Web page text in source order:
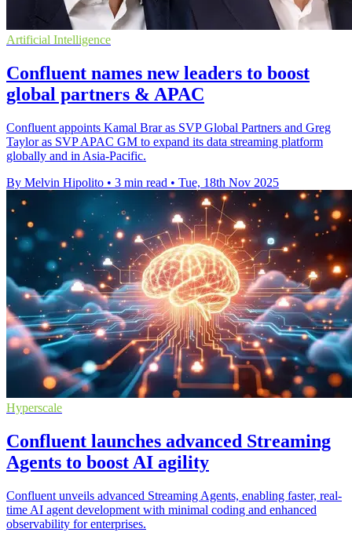
Artificial Intelligence
Confluent names new leaders to boost
global partners & APAC
Confluent appoints Kamal Brar as SVP Global Partners and Greg
Taylor as SVP APAC GM to expand its data streaming platform
globally and in Asia-Pacific.
By Melvin Hipolito • 3 min read • Tue, 18th Nov 2025
Hyperscale
Confluent launches advanced Streaming
Agents to boost AI agility
Confluent unveils advanced Streaming Agents, enabling faster, real-
time AI agent development with minimal coding and enhanced
observability for enterprises.